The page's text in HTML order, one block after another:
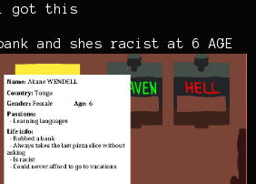
got this
and shes racist at 6 AGE